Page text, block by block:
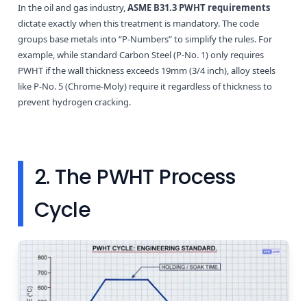
In the oil and gas industry, ASME B31.3 PWHT requirements
dictate exactly when this treatment is mandatory. The code
groups base metals into “P-Numbers” to simplify the rules. For
example, while standard Carbon Steel (P-No. 1) only requires
PWHT if the wall thickness exceeds 19mm (3/4 inch), alloy steels
like P-No. 5 (Chrome-Moly) require it regardless of thickness to
prevent hydrogen cracking.
2. The PWHT Process
Cycle